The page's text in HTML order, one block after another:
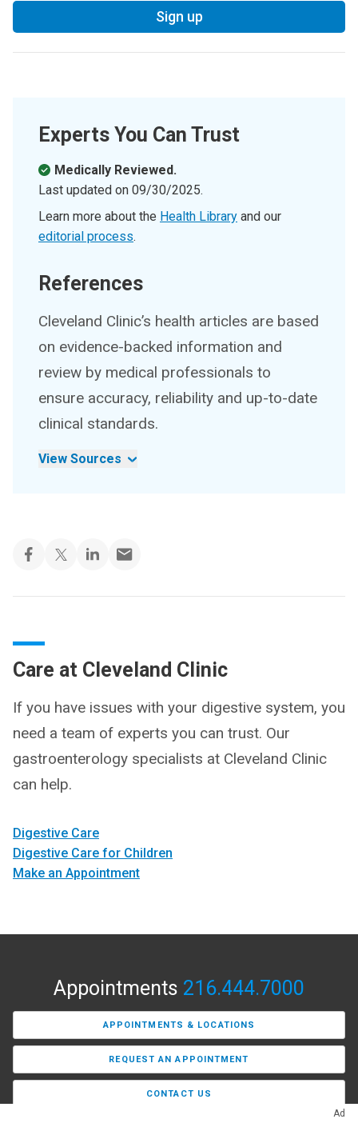
Sign up
Experts You Can Trust
Medically Reviewed.
Last updated on 09/30/2025.
Learn more about the Health Library and our
editorial process.
References
Cleveland Clinic’s health articles are based
on evidence-backed information and
review by medical professionals to
ensure accuracy, reliability and up-to-date
clinical standards.
View Sources
Care at Cleveland Clinic
If you have issues with your digestive system, you
need a team of experts you can trust. Our
gastroenterology specialists at Cleveland Clinic
can help.
Digestive Care
Digestive Care for Children
Make an Appointment
Ad
Appointments 216.444.7000
APPOINTMENTS & LOCATIONS
REQUEST AN APPOINTMENT
CONTACT US